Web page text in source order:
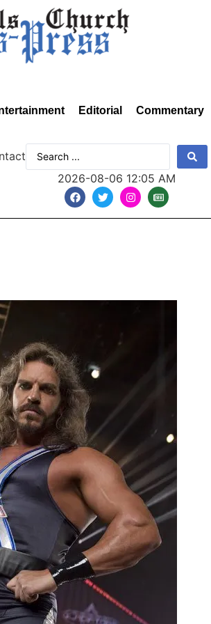
Editorial Commentary
2026-08-06 12:05 AM